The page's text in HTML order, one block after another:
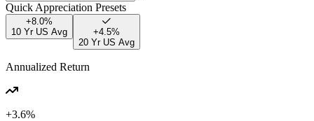
Quick Appreciation Presets
+8.0%
10 Yr US Avg
+4.5%
20 Yr US Avg
Annualized Return
+3.6%